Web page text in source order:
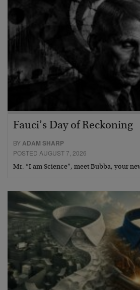
Fauci’s Day of Reckoning
BYADAM SHARP
POSTED AUGUST 7, 2026
Mr. “I am Science”, meet Bubba, your